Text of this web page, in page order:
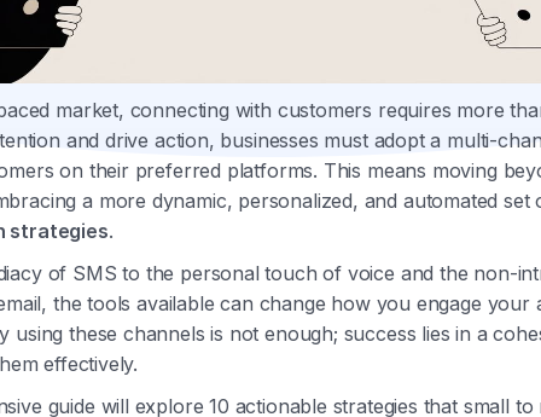
market, connecting with customers requires more
and drive action, businesses must adopt a multi-
on their preferred platforms. This means moving
a more dynamic, personalized, and automated
strategies.
of SMS to the personal touch of voice and the non-
the tools available can change how you engage your
using these channels is not enough; success lies in a
effectively.
guide will explore 10 actionable strategies that small to